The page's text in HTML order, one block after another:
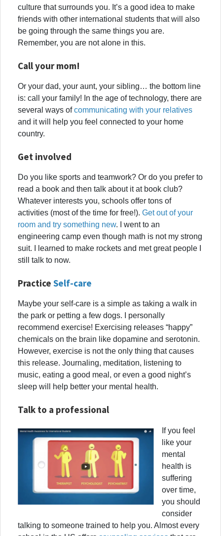
culture that surrounds you. It’s a good idea to make
friends with other international students that will also
be going through the same things you are.
Remember, you are not alone in this.
Call your mom!
Or your dad, your aunt, your sibling… the bottom line
is: call your family! In the age of technology, there are
several ways ofcommunicating with your relatives
and it will help you feel connected to your home
country.
Get involved
Do you like sports and teamwork? Or do you prefer to
read a book and then talk about it at book club?
Whatever interests you, schools offer tons of
activities (most of the time for free!). Get out of your
room and try something new. I went to an
engineering camp even though math is not my strong
suit. I learned to make rockets and met great people I
still talk to now.
Practice Self-care
Maybe your self-care is a simple as taking a walk in
the park or petting a few dogs. I personally
recommend exercise! Exercising releases “happy”
chemicals on the brain like dopamine and serotonin.
However, exercise is not the only thing that causes
this release. Journaling, meditation, listening to
music, eating a good meal, or even a good night’s
sleep will help better your mental health.
Talk to a professional
If you feel
like your
mental
health is
suffering
over time,
you should
consider
talking to someone trained to help you. Almost every